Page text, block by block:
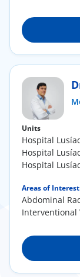
Units
Hospital
Hospital
Hospital
Areas of Interest
Abdominal
Interventional